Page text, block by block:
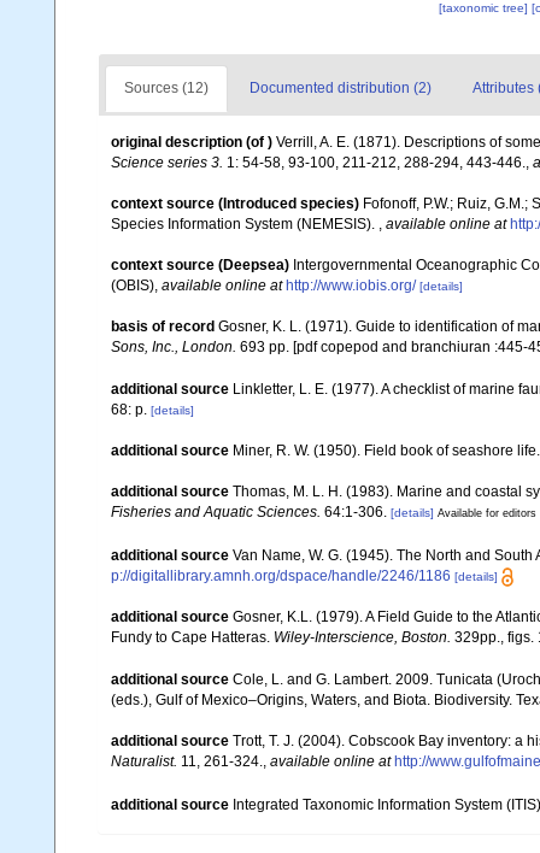
[taxonomic tree]
Sources (12) Documented distribution (2) Attributes
original description (of ) Verrill, A. E. (1871). Descriptions of
Science series 3. 1: 54-58, 93-100, 211-212, 288-294, 443-446.,
context source (Introduced species) Fofonoff, P.W.; Ruiz,
Species Information System (NEMESIS). , available online at
context source (Deepsea) Intergovernmental Oceanographic
(OBIS), available online at http://www.iobis.org/ [details]
basis of record Gosner, K. L. (1971). Guide to identification of
Sons, Inc., London. 693 pp. [pdf copepod and branchiuran :445-
additional source Linkletter, L. E. (1977). A checklist of marine
68: p. [details]
additional source Miner, R. W. (1950). Field book of seashore
additional source Thomas, M. L. H. (1983). Marine and coastal
Fisheries and Aquatic Sciences. 64:1-306. [details] Available for editors
additional source Van Name, W. G. (1945). The North and
p://digitallibrary.amnh.org/dspace/handle/2246/1186 [details]
additional source Gosner, K.L. (1979). A Field Guide to the
Fundy to Cape Hatteras. Wiley-Interscience, Boston. 329pp., figs.
additional source Cole, L. and G. Lambert. 2009. Tunicata
(eds.), Gulf of Mexico–Origins, Waters, and Biota. Biodiversity.
additional source Trott, T. J. (2004). Cobscook Bay inventory: a
Naturalist. 11, 261-324., available online at http://
additional source Integrated Taxonomic Information System